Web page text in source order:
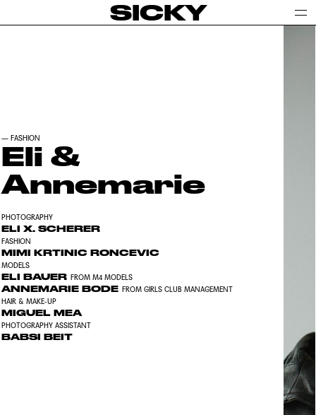
SICKY
—FASHION
Eli &
Annemarie
PHOTOGRAPHY
ELI X. SCHERER
FASHION
MIMI KRTINIC RONCEVIC
MODELS
ELI BAUER FROM M4 MODELS
ANNEMARIE BODE FROM GIRLS CLUB MANAGEMENT
HAIR & MAKE-UP
MIGUEL MEA
PHOTOGRAPHY ASSISTANT
BABSI BEIT